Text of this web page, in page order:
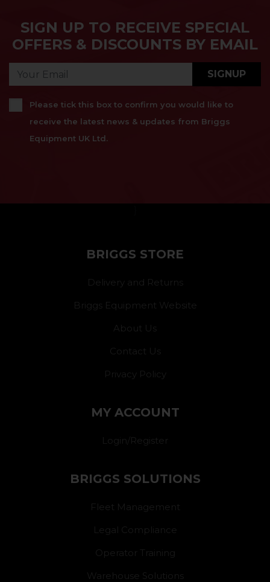
SIGN UP TO RECEIVE SPECIAL
OFFERS & DISCOUNTS BY EMAIL
SIGNUP
Please tick this box to confirm you would like to
receive the latest news & updates from Briggs
Equipment UK Ltd.
BRIGGS STORE
Delivery and Returns
Briggs Equipment Website
About Us
Contact Us
Privacy Policy
MY ACCOUNT
Login/Register
BRIGGS SOLUTIONS
Fleet Management
Legal Compliance
Operator Training
Warehouse Solutions